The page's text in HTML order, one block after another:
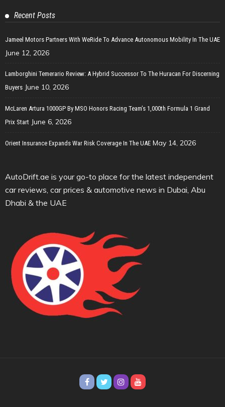
Recent Posts
Jameel Motors Partners With WeRide To Advance Autonomous Mobility In The UAE
June 12, 2026
Lamborghini Temerario Review: A Hybrid Successor To The Huracan For Discerning
Buyers June 10, 2026
McLaren Artura 1000GP By MSO Honors Racing Team’s 1,000th Formula 1 Grand
Prix Start June 6, 2026
Orient Insurance Expands War Risk Coverage In The UAE May 14, 2026
AutoDrift.ae is your go-to place for the latest independent
car reviews, car prices & automotive news in Dubai, Abu
Dhabi & the UAE